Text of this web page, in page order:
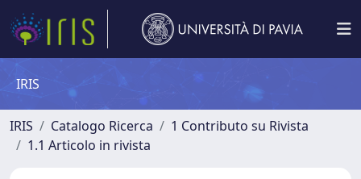
IRIS
IRIS Catalogo Ricerca
1 Contributo su Rivista
1.1 Articolo in rivista